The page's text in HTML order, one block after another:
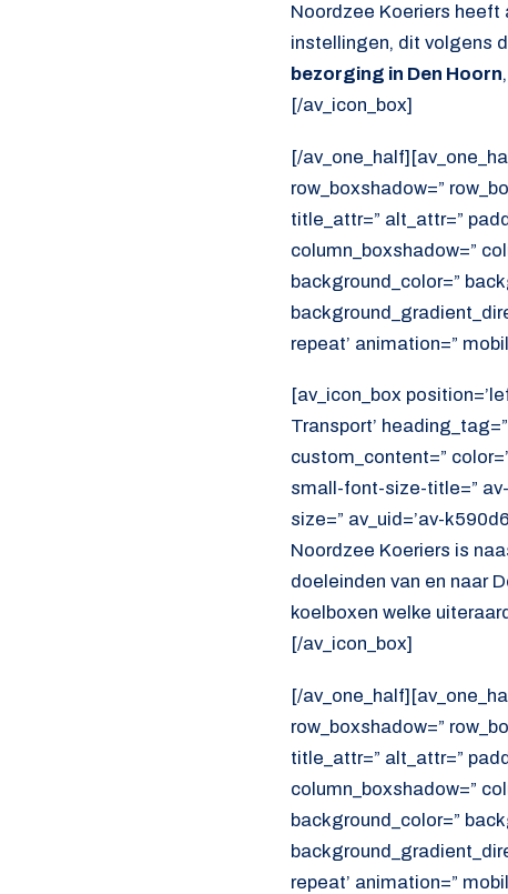
Noordzee Koeriers heeft
instellingen, dit volgens
bezorging in Den Hoorn
[/av_icon_box]
[/
row_boxshadow=”
title_attr=” alt_attr=”
column_boxshadow=”
background_color=”
repeat’ animation=”
[av_icon_box
Transport’
custom_content=”
small-font-size-title=”
size=” av_uid=’av-
Noordzee Koeriers is
doeleinden van en naar
koelboxen welke
[/av_icon_box]
[/
row_boxshadow=”
title_attr=” alt_attr=”
column_boxshadow=”
background_color=”
repeat’ animation=”